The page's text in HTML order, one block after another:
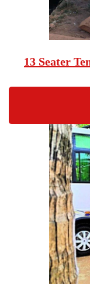
13 Seater